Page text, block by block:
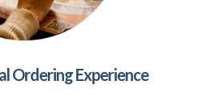
Ordering Experience